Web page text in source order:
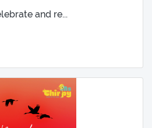
and re...